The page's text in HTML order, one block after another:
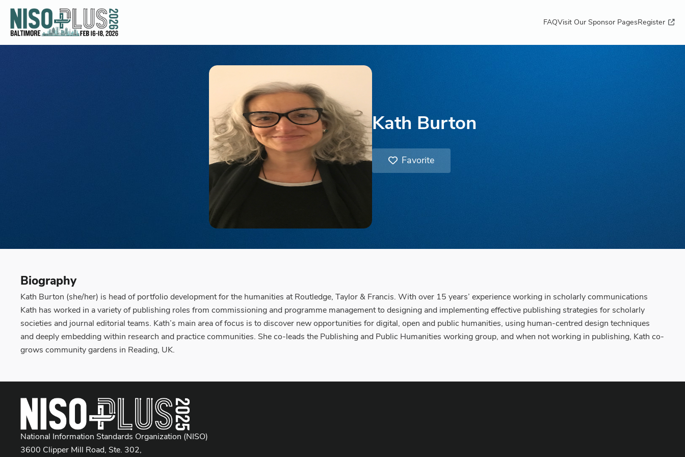
FAQVisit Our Sponsor PagesRegister
Kath Burton
Favorite
Biography
Kath Burton (she/her) is head of portfolio development for the humanities at Routledge, Taylor & Francis. With over 15 years’ experience working in scholarly communications
Kath has worked in a variety of publishing roles from commissioning and programme management to designing and implementing effective publishing strategies for scholarly
societies and journal editorial teams. Kath’s main area of focus is to discover new opportunities for digital, open and public humanities, using human-centred design techniques
and deeply embedding within research and practice communities. She co-leads the Publishing and Public Humanities working group, and when not working in publishing, Kath co-
grows community gardens in Reading, UK.
National Information Standards Organization (NISO)
3600 Clipper Mill Road, Ste. 302,